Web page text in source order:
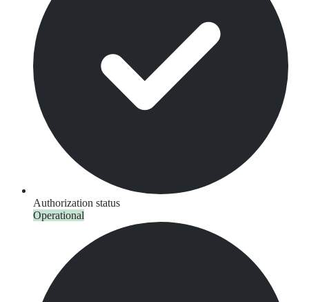
Authorization status
Operational